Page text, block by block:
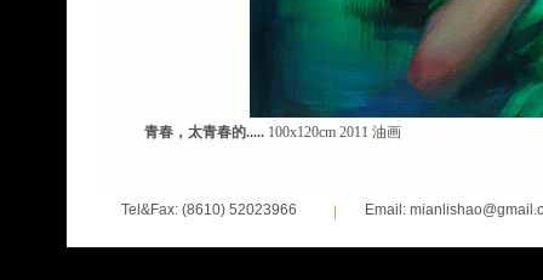
青春，太青春的..... 100x120cm 2011 油画
Tel&Fax: (8610) 52023966 Email: